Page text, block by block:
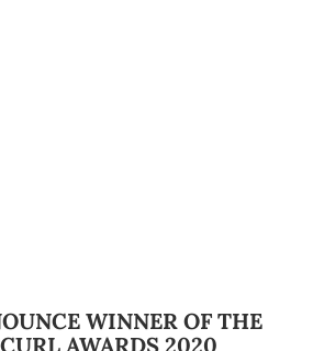
WINNER OF THE
AWARDS 2020